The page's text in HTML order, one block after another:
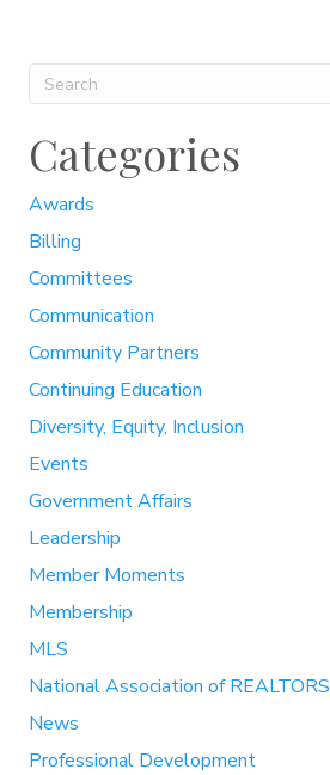
Categories
Awards
Billing
Committees
Communication
Community Partners
Continuing Education
Diversity, Equity, Inclusion
Events
Government Affairs
Leadership
Member Moments
Membership
MLS
National Association of REALTORS
News
Professional Development